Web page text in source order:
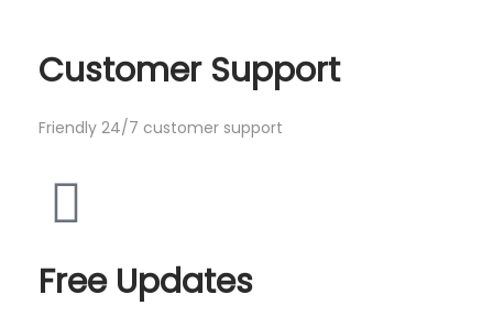
Customer Support
Friendly 24/7 customer support
Free Updates